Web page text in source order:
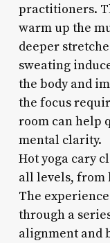
practitioners.
warm up the
deeper
sweating
the body and
the focus
room can help
mental clarity.
Hot yoga cary
all levels, from
The
through a
alignment and